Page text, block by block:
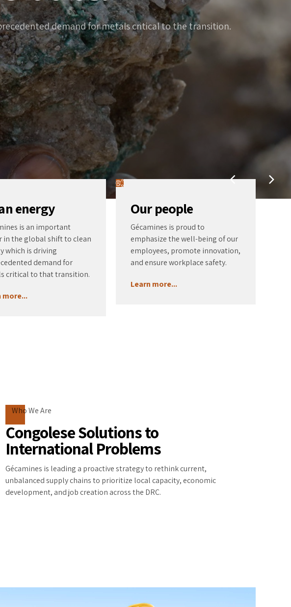
demand for metals critical to the transition.
energy
is an important
in the global shift to clean
which is driving
demand for
critical to that transition.
more...
Our people
Gécamines is proud to
emphasize the well-being of our
employees, promote innovation,
and ensure workplace safety.
Learn more...
Who We Are
Congolese Solutions to
International Problems
Gécamines is leading a proactive strategy to rethink current,
unbalanced supply chains to prioritize local capacity, economic
development, and job creation across the DRC.